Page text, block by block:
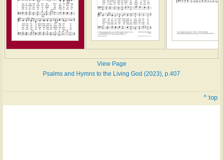
View Page
Psalms and Hymns to the Living God (2023), p.407
^ top